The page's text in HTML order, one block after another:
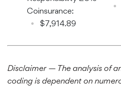
Coinsurance:
$7,914.89
Disclaimer — The analysis of
coding is dependent on